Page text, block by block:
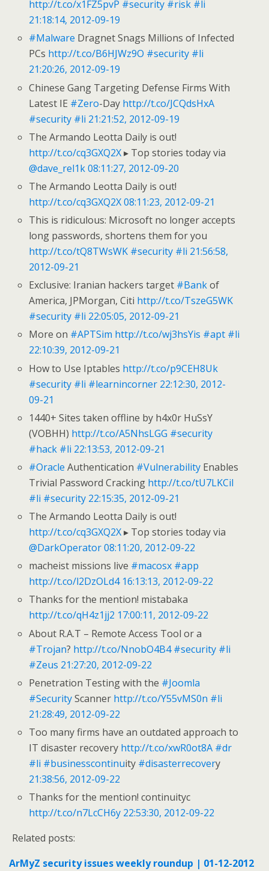
http://t.co/x1FZ5pvP #security #risk #li
21:18:14, 2012-09-19
#Malware Dragnet Snags Millions of Infected
PCs http://t.co/B6HJWz9O #security #li
21:20:26, 2012-09-19
Chinese Gang Targeting Defense Firms With
Latest IE #Zero-Day http://t.co/JCQdsHxA
#security #li 21:21:52, 2012-09-19
The Armando Leotta Daily is out!
http://t.co/cq3GXQ2X▸ Top stories today via
@dave_rel1k 08:11:27, 2012-09-20
The Armando Leotta Daily is out!
http://t.co/cq3GXQ2X 08:11:23, 2012-09-21
This is ridiculous: Microsoft no longer accepts
long passwords, shortens them for you
http://t.co/tQ8TWsWK #security #li 21:56:58,
2012-09-21
Exclusive: Iranian hackers target #Bankof
America, JPMorgan, Citi http://t.co/TszeG5WK
#security #li 22:05:05, 2012-09-21
More on #APTSim http://t.co/wj3hsYis #apt #li
22:10:39, 2012-09-21
How to Use Iptables http://t.co/p9CEH8Uk
#security #li #learnincorner 22:12:30, 2012-
09-21
1440+ Sites taken offline by h4x0r HuSsY
(VOBHH) http://t.co/A5NhsLGG #security
#hack #li 22:13:53, 2012-09-21
#Oracle Authentication #Vulnerability Enables
Trivial Password Cracking http://t.co/tU7LKCil
#li #security 22:15:35, 2012-09-21
The Armando Leotta Daily is out!
http://t.co/cq3GXQ2X▸ Top stories today via
@DarkOperator 08:11:20, 2012-09-22
macheist missions live #macosx #app
http://t.co/l2DzOLd4 16:13:13, 2012-09-22
Thanks for the mention! mistabaka
http://t.co/qH4z1jj2 17:00:11, 2012-09-22
About R.A.T – Remote Access Tool or a
#Trojan? http://t.co/NnobO4B4 #security #li
#Zeus 21:27:20, 2012-09-22
Penetration Testing with the #Joomla
#SecurityScanner http://t.co/Y55vMS0n #li
21:28:49, 2012-09-22
Too many firms have an outdated approach to
IT disaster recovery http://t.co/xwR0ot8A #dr
#li #businesscontinuity #disasterrecovery
21:38:56, 2012-09-22
Thanks for the mention! continuityc
http://t.co/n7LcCH6y 22:53:30, 2012-09-22
Related posts:
ArMyZ security issues weekly roundup | 01-12-2012